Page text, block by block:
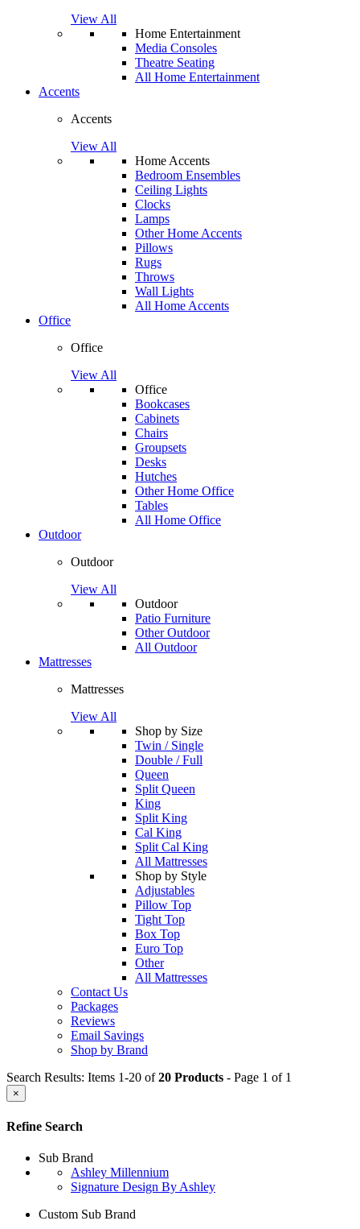
View All
Home Entertainment
Media Consoles
Theatre Seating
All Home Entertainment
Accents
Accents
View All
Home Accents
Bedroom Ensembles
Ceiling Lights
Clocks
Lamps
Other Home Accents
Pillows
Rugs
Throws
Wall Lights
All Home Accents
Office
Office
View All
Office
Bookcases
Cabinets
Chairs
Groupsets
Desks
Hutches
Other Home Office
Tables
All Home Office
Outdoor
Outdoor
View All
Outdoor
Patio Furniture
Other Outdoor
All Outdoor
Mattresses
Mattresses
View All
Shop by Size
Twin / Single
Double / Full
Queen
Split Queen
King
Split King
Cal King
Split Cal King
All Mattresses
Shop by Style
Adjustables
Pillow Top
Tight Top
Box Top
Euro Top
Other
All Mattresses
Contact Us
Packages
Reviews
Email Savings
Shop by Brand
Search Results: Items 1-20 of20 Products - Page 1 of 1
×
Refine Search
Sub Brand
Ashley Millennium
Signature Design By Ashley
Custom Sub Brand